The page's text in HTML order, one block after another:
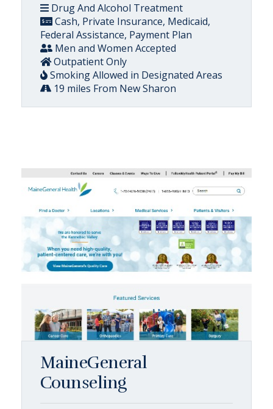
Drug And Alcohol Treatment
Cash, Private Insurance, Medicaid,
Federal Assistance, Payment Plan
Men and Women Accepted
Outpatient Only
Smoking Allowed in Designated Areas
19 miles From New Sharon
MaineGeneral
Counseling